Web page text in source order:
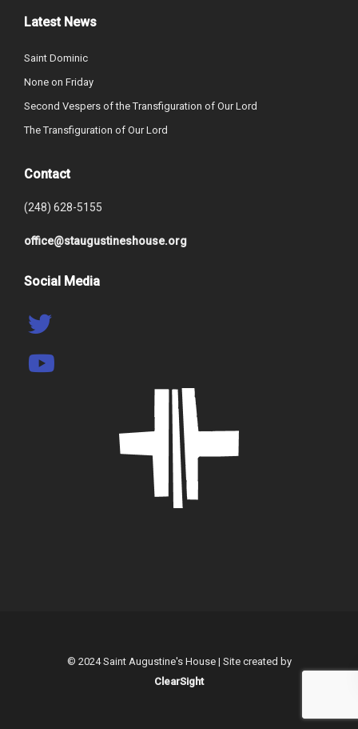
Latest News
Saint Dominic
None on Friday
Second Vespers of the Transfiguration of Our Lord
The Transfiguration of Our Lord
Contact
(248) 628-5155
office@staugustineshouse.org
Social Media
© 2024 Saint Augustine's House | Site created by
ClearSight